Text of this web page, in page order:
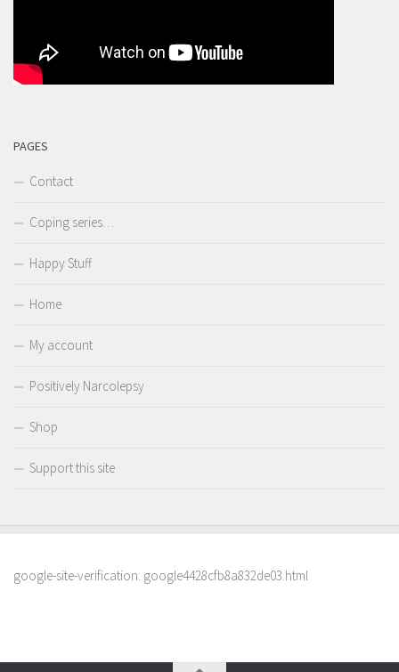
PAGES
Contact
Coping series…
Happy Stuff
Home
My account
Positively Narcolepsy
Shop
Support this site
google-site-verification: google4428cfb8a832de03.html